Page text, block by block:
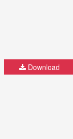
Download